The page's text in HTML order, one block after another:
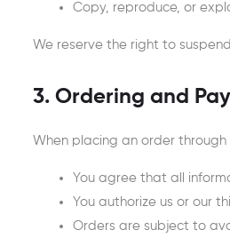
Copy, reproduce, or
We reserve the right to
3. Ordering and
When placing an order
You agree that all
You authorize us or our
Orders are subject to